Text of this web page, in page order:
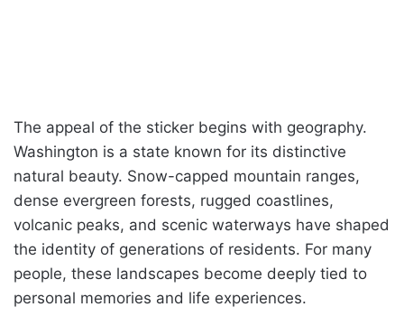
The appeal of the sticker begins with geography.
Washington is a state known for its distinctive
natural beauty. Snow-capped mountain ranges,
dense evergreen forests, rugged coastlines,
volcanic peaks, and scenic waterways have shaped
the identity of generations of residents. For many
people, these landscapes become deeply tied to
personal memories and life experiences.